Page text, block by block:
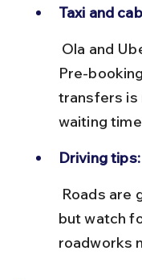
Taxi and
Pre-
transfers is
waiting
Driving tips:
but watch
roadworks